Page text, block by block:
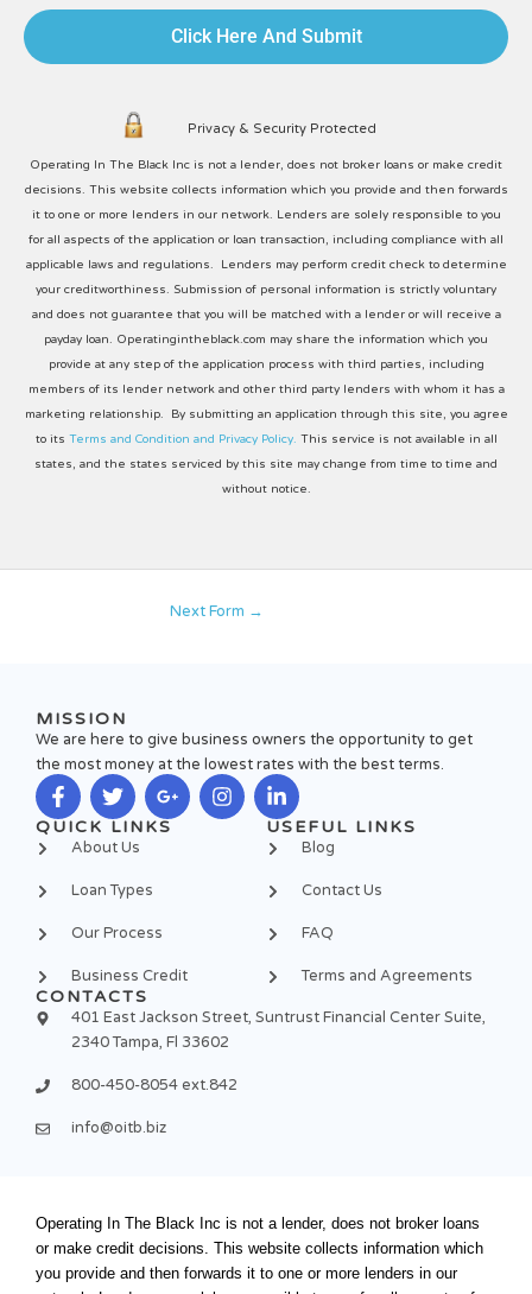
Click Here And Submit
Privacy & Security Protected
Operating In The Black Inc is not a lender, does not broker loans or make credit
decisions. This website collects information which you provide and then forwards
it to one or more lenders in our network. Lenders are solely responsible to you
for all aspects of the application or loan transaction, including compliance with all
applicable laws and regulations. Lenders may perform credit check to determine
your creditworthiness. Submission of personal information is strictly voluntary
and does not guarantee that you will be matched with a lender or will receive a
payday loan. Operatingintheblack.com may share the information which you
provide at any step of the application process with third parties, including
members of its lender network and other third party lenders with whom it has a
marketing relationship. By submitting an application through this site, you agree
to its Terms and Condition and Privacy Policy. This service is not available in all
states, and the states serviced by this site may change from time to time and
without notice.
Next Form →
MISSION
We are here to give business owners the opportunity to get
the most money at the lowest rates with the best terms.
F
a
-
f
T
w
i
t
r
G
o
p
l
s
-
I
L
i
n
e
i
-
n
QUICK LINKS
About Us
Loan Types
Our Process
Business Credit
USEFUL LINKS
Blog
Contact Us
FAQ
Terms and Agreements
CONTACTS
401 East Jackson Street, Suntrust Financial Center Suite,
2340 Tampa, Fl 33602
800-450-8054 ext.842
info@oitb.biz
Operating In The Black Inc is not a lender, does not broker loans
or make credit decisions. This website collects information which
you provide and then forwards it to one or more lenders in our